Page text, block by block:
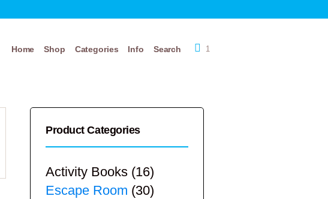
1
Home Shop Categories Info Search
Product Categories
Activity Books (16)
Escape Room (30)